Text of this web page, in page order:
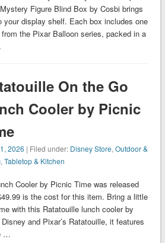
Figure Blind Box by Cosbi brings
your display shelf. Each box includes one
the Pixar Balloon series, packed in a
On the Go
Cooler by Picnic
2026 | Filed under: Disney Store,Outdoor &
,Tabletop & Kitchen
Cooler by Picnic Time was released
is the cost for this item. Bring a little
with this Ratatouille lunch cooler by
and Pixar’s Ratatouille, it features
…